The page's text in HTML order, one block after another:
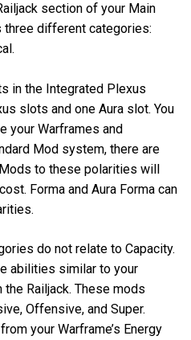
section of your Main
three different categories:
in the Integrated Plexus
slots and one Aura slot. You
your Warframes and
Mod system, there are
to these polarities will
Forma and Aura Forma can
do not relate to Capacity.
abilities similar to your
Railjack. These mods
Offensive, and Super.
your Warframe’s Energy